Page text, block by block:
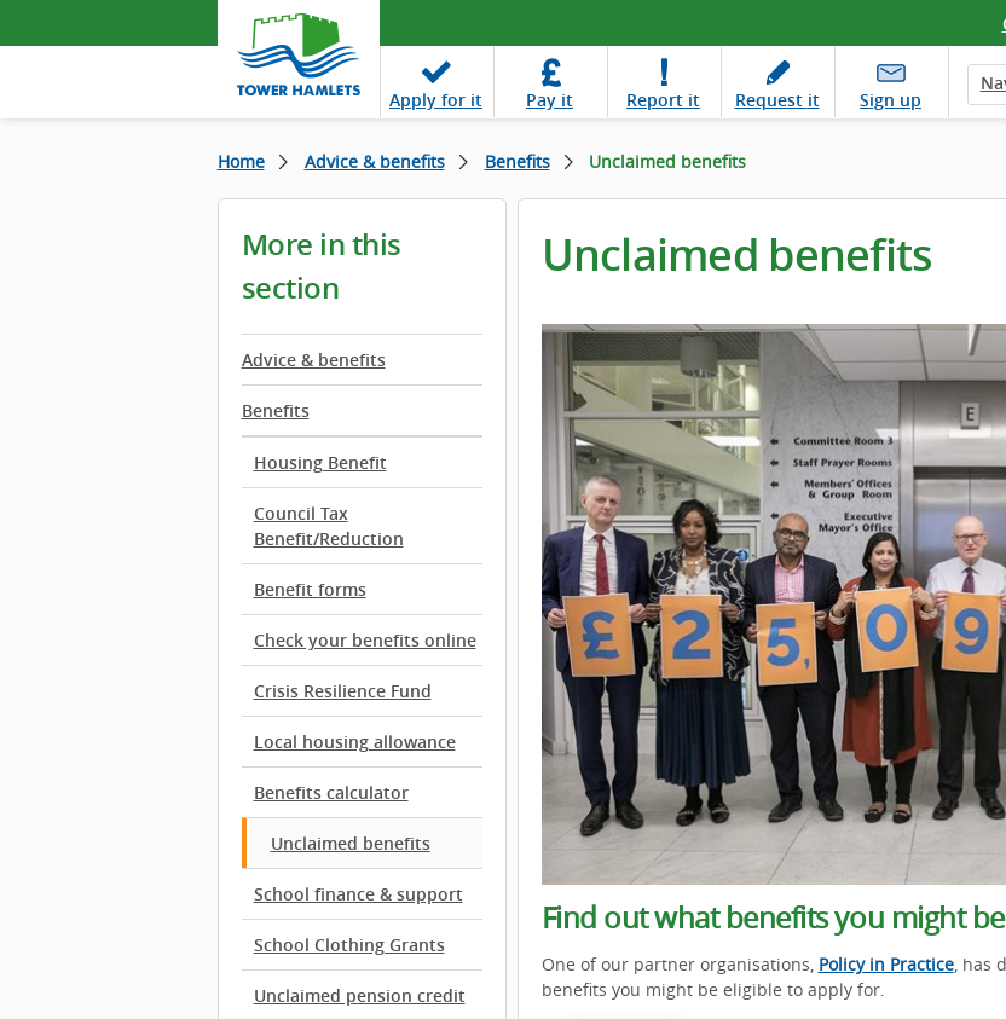
Apply for it Pay it Report it Request it Sign up
Home Advice & benefits Benefits Unclaimed benefits
More in this
section
Advice & benefits
Benefits
Housing Benefit
Council Tax
Benefit/Reduction
Benefit forms
Check your benefits online
Crisis Resilience Fund
Local housing allowance
Benefits calculator
Unclaimed benefits
School finance & support
School Clothing Grants
Unclaimed pension credit
Unclaimed benefits
Find out what benefits you might
One of our partner organisations, Policy in Practice, has
benefits you might be eligible to apply for.